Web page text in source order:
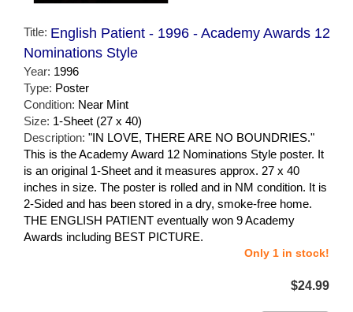
Title: English Patient - 1996 - Academy Awards 12
Nominations Style
Year: 1996
Type: Poster
Condition: Near Mint
Size: 1-Sheet (27 x 40)
Description: "IN LOVE, THERE ARE NO BOUNDRIES."
This is the Academy Award 12 Nominations Style poster. It
is an original 1-Sheet and it measures approx. 27 x 40
inches in size. The poster is rolled and in NM condition. It is
2-Sided and has been stored in a dry, smoke-free home.
THE ENGLISH PATIENT eventually won 9 Academy
Awards including BEST PICTURE.
Only 1 in stock!
$24.99